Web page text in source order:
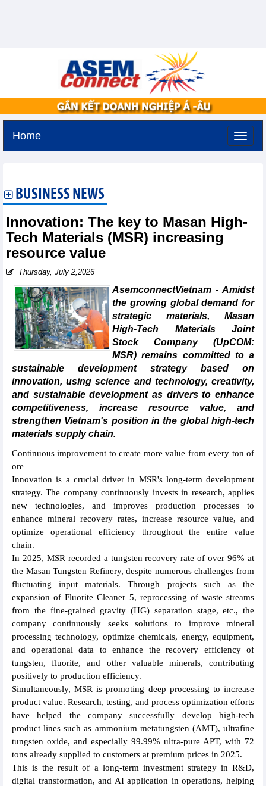
Home
BUSINESS NEWS
Innovation: The key to Masan High-
Tech Materials (MSR) increasing
resource value
Thursday, July 2,2026
AsemconnectVietnam - Amidst
the growing global demand for
strategic materials, Masan
High-Tech Materials Joint
Stock Company (UpCOM:
MSR) remains committed to a
sustainable development strategy based on
innovation, using science and technology, creativity,
and sustainable development as drivers to enhance
competitiveness, increase resource value, and
strengthen Vietnam's position in the global high-tech
materials supply chain.
Continuous improvement to create more value from every ton of
ore
Innovation is a crucial driver in MSR's long-term development
strategy. The company continuously invests in research, applies
new technologies, and improves production processes to
enhance mineral recovery rates, increase resource value, and
optimize operational efficiency throughout the entire value
chain.
In 2025, MSR recorded a tungsten recovery rate of over 96% at
the Masan Tungsten Refinery, despite numerous challenges from
fluctuating input materials. Through projects such as the
expansion of Fluorite Cleaner 5, reprocessing of waste streams
from the fine-grained gravity (HG) separation stage, etc., the
company continuously seeks solutions to improve mineral
processing technology, optimize chemicals, energy, equipment,
and operational data to enhance the recovery efficiency of
tungsten, fluorite, and other valuable minerals, contributing
positively to production efficiency.
Simultaneously, MSR is promoting deep processing to increase
product value. Research, testing, and process optimization efforts
have helped the company successfully develop high-tech
product lines such as ammonium metatungsten (AMT), ultrafine
tungsten oxide, and especially 99.99% ultra-pure APT, with 72
tons already supplied to customers at premium prices in 2025.
This is the result of a long-term investment strategy in R&D,
digital transformation, and AI application in operations, helping